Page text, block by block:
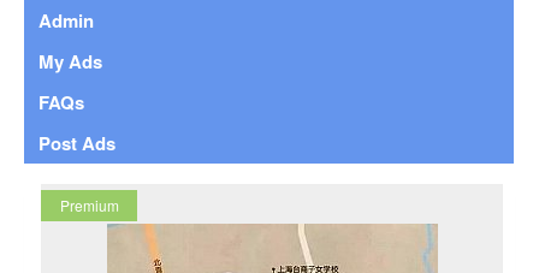
Admin
My Ads
FAQs
Post Ads
Premium